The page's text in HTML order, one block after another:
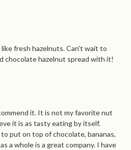
fresh hazelnuts. Can't wait to
chocolate hazelnut spread with it!
it. It is not my favorite nut
it is as tasty eating by itself.
put on top of chocolate, bananas,
a whole is a great company. I have